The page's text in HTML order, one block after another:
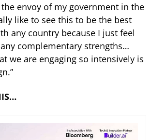
envoy of my government in the
like to see this to be the best
any country because I just feel
complementary strengths…
we are engaging so intensively is